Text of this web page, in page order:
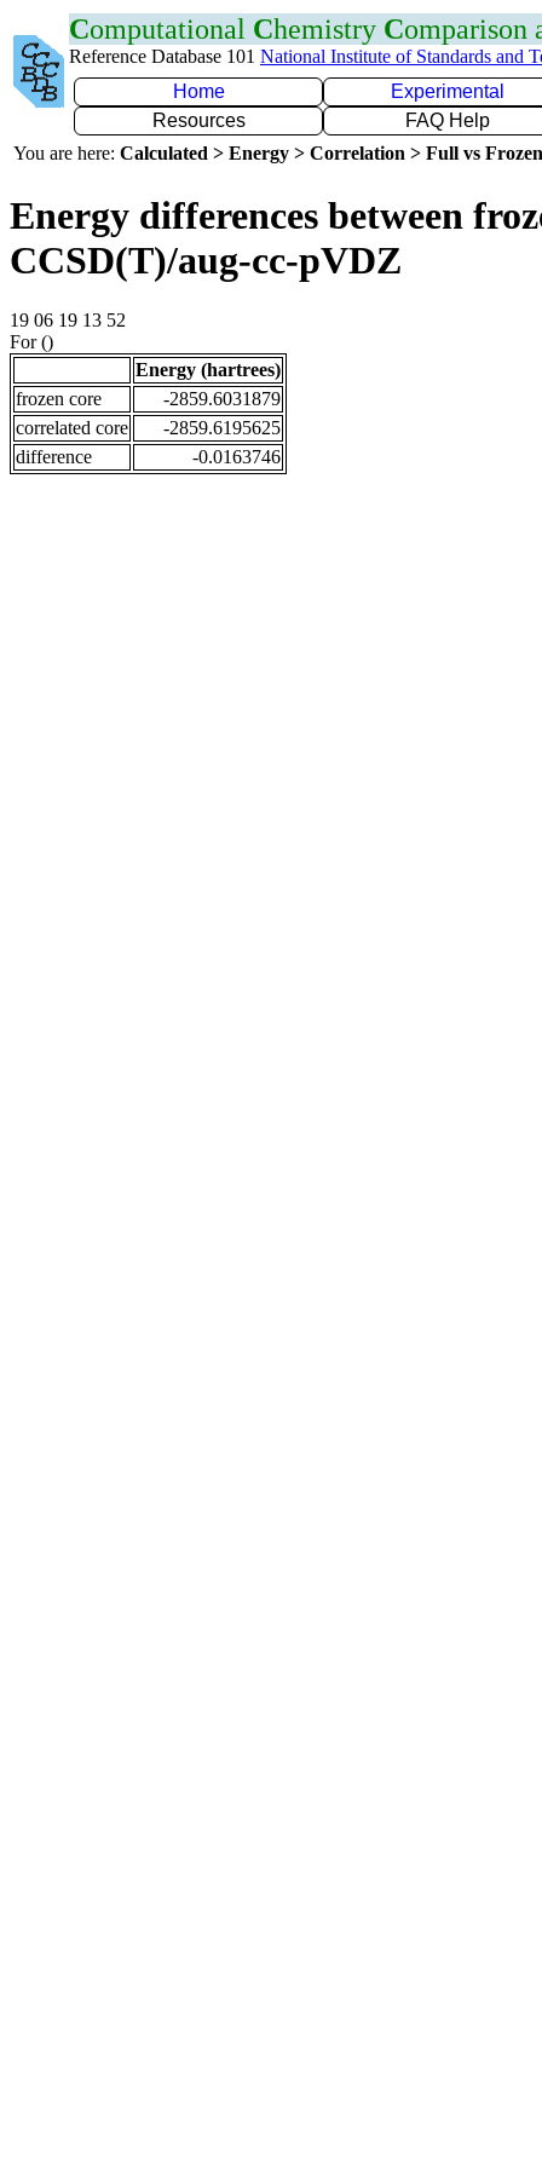
Computational Chemistry Comparison
Reference Database 101 National Institute of Standards and
Home
Experimental
Resources
FAQ Help
You are here: Calculated > Energy > Correlation > Full vs
Energy differences between
CCSD(T)/aug-cc-pVDZ
19 06 19 13 52
For ()
Energy (hartrees)
frozen core
-2859.6031879
correlated core
-2859.6195625
difference
-0.0163746